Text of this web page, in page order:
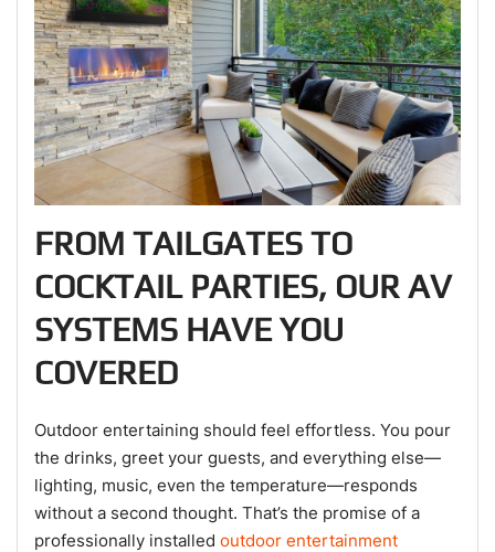
FROM TAILGATES TO
COCKTAIL PARTIES, OUR AV
SYSTEMS HAVE YOU
COVERED
Outdoor entertaining should feel effortless. You pour
the drinks, greet your guests, and everything else—
lighting, music, even the temperature—responds
without a second thought. That’s the promise of a
professionally installed outdoor entertainment